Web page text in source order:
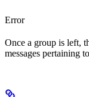
Error
Once a group is left,
messages pertaining